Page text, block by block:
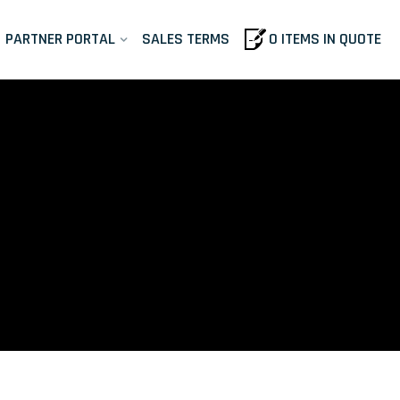
PARTNER PORTAL SALES TERMS 0 ITEMS IN QUOTE